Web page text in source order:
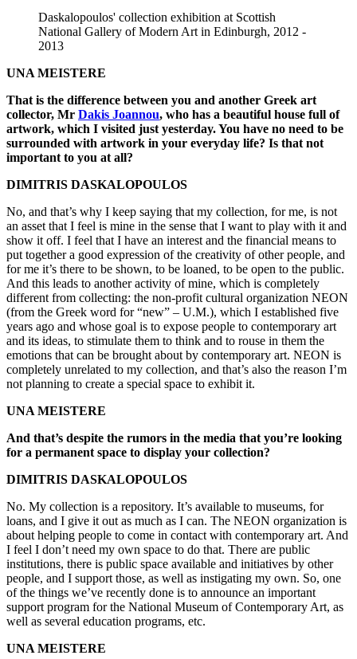
Daskalopoulos' collection exhibition at Scottish
National Gallery of Modern Art in Edinburgh, 2012 -
2013
UNA MEISTERE
That is the difference between you and another Greek art
collector, Mr Dakis Joannou, who has a beautiful house full of
artwork, which I visited just yesterday. You have no need to be
surrounded with artwork in your everyday life? Is that not
important to you at all?
DIMITRIS DASKALOPOULOS
No, and that’s why I keep saying that my collection, for me, is not
an asset that I feel is mine in the sense that I want to play with it and
show it off. I feel that I have an interest and the financial means to
put together a good expression of the creativity of other people, and
for me it’s there to be shown, to be loaned, to be open to the public.
And this leads to another activity of mine, which is completely
different from collecting: the non-profit cultural organization NEON
(from the Greek word for “new” – U.M.), which I established five
years ago and whose goal is to expose people to contemporary art
and its ideas, to stimulate them to think and to rouse in them the
emotions that can be brought about by contemporary art. NEON is
completely unrelated to my collection, and that’s also the reason I’m
not planning to create a special space to exhibit it.
UNA MEISTERE
And that’s despite the rumors in the media that you’re looking
for a permanent space to display your collection?
DIMITRIS DASKALOPOULOS
No. My collection is a repository. It’s available to museums, for
loans, and I give it out as much as I can. The NEON organization is
about helping people to come in contact with contemporary art. And
I feel I don’t need my own space to do that. There are public
institutions, there is public space available and initiatives by other
people, and I support those, as well as instigating my own. So, one
of the things we’ve recently done is to announce an important
support program for the National Museum of Contemporary Art, as
well as several education programs, etc.
UNA MEISTERE